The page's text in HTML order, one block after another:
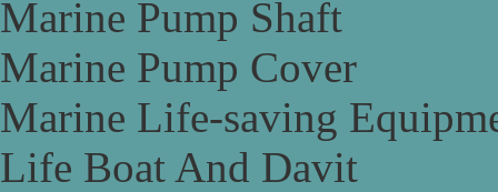
Marine Pump Shaft
Marine Pump Cover
Marine Life-saving
Life Boat And Davit